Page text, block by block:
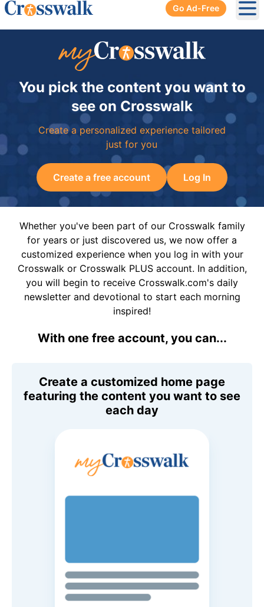
Go Ad-Free
You pick the content you want to
see on Crosswalk
Create a personalized experience tailored
just for you
Create a free account Log In
Whether you've been part of our Crosswalk family
for years or just discovered us, we now offer a
customized experience when you log in with your
Crosswalk or Crosswalk PLUS account. In addition,
you will begin to receive Crosswalk.com's daily
newsletter and devotional to start each morning
inspired!
With one free account, you can...
Create a customized home page
featuring the content you want to see
each day